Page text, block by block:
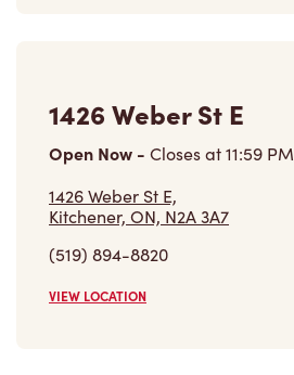
1426 Weber St E
Open Now - Closes at11:59 PM
1426 Weber St E,
Kitchener, ON, N2A 3A7
(519) 894-8820
VIEW LOCATION